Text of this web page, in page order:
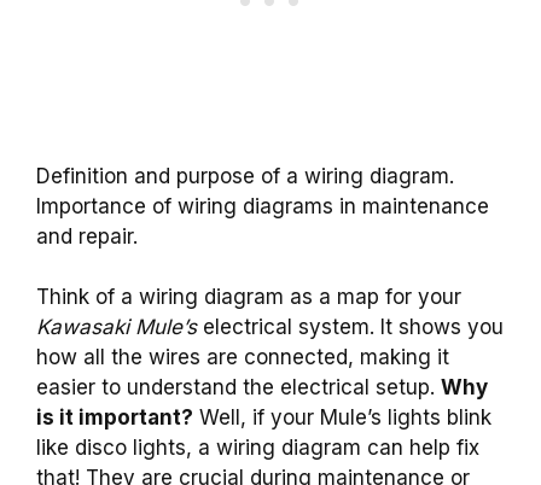
Definition and purpose of a wiring diagram.
Importance of wiring diagrams in maintenance
and repair.
Think of a wiring diagram as a map for your
Kawasaki Mule’selectrical system. It shows you
how all the wires are connected, making it
easier to understand the electrical setup. Why
is it important? Well, if your Mule’s lights blink
like disco lights, a wiring diagram can help fix
that! They are crucial during maintenance or